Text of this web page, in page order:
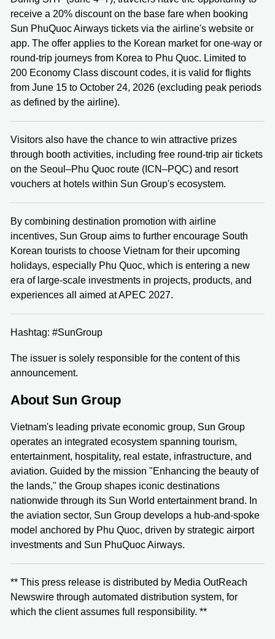
receive a 20% discount on the base fare when booking
Sun PhuQuoc Airways tickets via the airline's website or
app. The offer applies to the Korean market for one‑way or
round‑trip journeys from Korea to Phu Quoc. Limited to
200 Economy Class discount codes, it is valid for flights
from June 15 to October 24, 2026 (excluding peak periods
as defined by the airline).
Visitors also have the chance to win attractive prizes
through booth activities, including free round‑trip air tickets
on the Seoul–Phu Quoc route (ICN–PQC) and resort
vouchers at hotels within Sun Group's ecosystem.
By combining destination promotion with airline
incentives, Sun Group aims to further encourage South
Korean tourists to choose Vietnam for their upcoming
holidays, especially Phu Quoc, which is entering a new
era of large‑scale investments in projects, products, and
experiences all aimed at APEC 2027.
Hashtag: #SunGroup
The issuer is solely responsible for the content of this
announcement.
About Sun Group
Vietnam's leading private economic group, Sun Group
operates an integrated ecosystem spanning tourism,
entertainment, hospitality, real estate, infrastructure, and
aviation. Guided by the mission "Enhancing the beauty of
the lands," the Group shapes iconic destinations
nationwide through its Sun World entertainment brand. In
the aviation sector, Sun Group develops a hub-and-spoke
model anchored by Phu Quoc, driven by strategic airport
investments and Sun PhuQuoc Airways.
** This press release is distributed by Media OutReach
Newswire through automated distribution system, for
which the client assumes full responsibility. **